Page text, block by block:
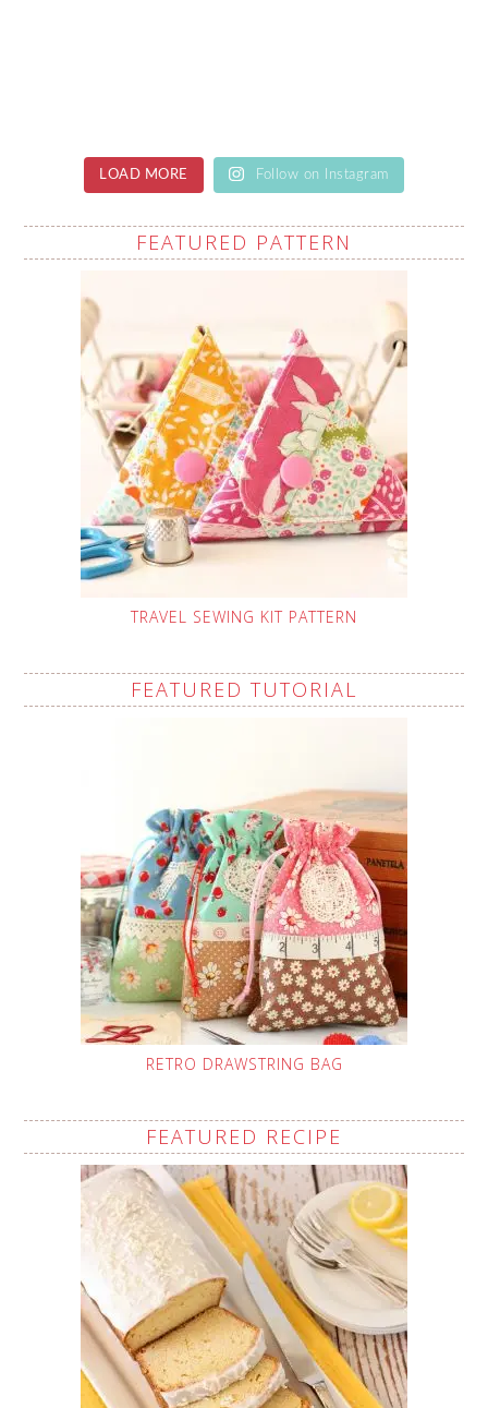
LOAD MORE Follow on Instagram
FEATURED PATTERN
TRAVEL SEWING KIT PATTERN
FEATURED TUTORIAL
RETRO DRAWSTRING BAG
FEATURED RECIPE